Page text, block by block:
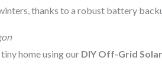
thanks to a robust battery
home using our DIY Off-Grid